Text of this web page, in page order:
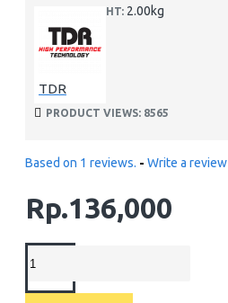
WEIGHT: 2.00kg
TDR
PRODUCT VIEWS: 8565
Based on 1 reviews. - Write a review
Rp.136,000